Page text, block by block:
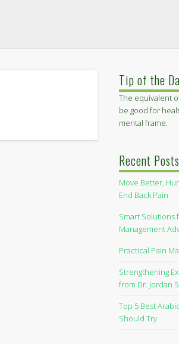
Tip of the
The equivalent
be good for
mental frame.
Recent Posts
Move Better,
End Back Pain
Smart Solutions
Management
Practical Pain
Strengthening
from Dr. Jordan
Top 5 Best
Should Try